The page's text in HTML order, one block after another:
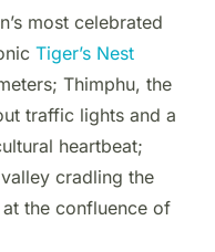
most celebrated
Tiger’s Nest
Thimphu, the
traffic lights and a
heartbeat;
cradling the
the confluence of